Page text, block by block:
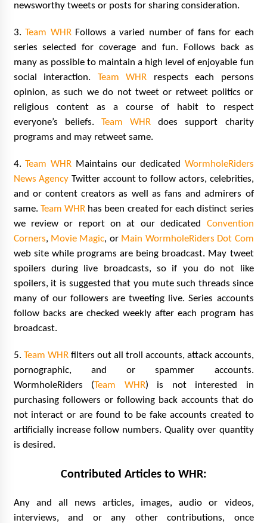
With Podcast!
newsworthy tweets or posts for sharing consideration.
3. Team WHRFollows a varied number of fans for each
series selected for coverage and fun. Follows back as
many as possible to maintain a high level of enjoyable fun
social interaction. Team WHR respects each persons
opinion, as such we do not tweet or retweet politics or
religious content as a course of habit to respect
everyone’s beliefs. Team WHR does support charity
programs and may retweet same.
4.Team WHR Maintains our dedicated WormholeRiders
News Agency Twitter account to follow actors, celebrities,
and or content creators as well as fans and admirers of
same. Team WHRhas been created for each distinct series
we review or report on at our dedicated Convention
Corners, Movie Magic, or Main WormholeRiders Dot Com
web site while programs are being broadcast. May tweet
spoilers during live broadcasts, so if you do not like
spoilers, it is suggested that you mute such threads since
many of our followers are tweeting live. Series accounts
follow backs are checked weekly after each program has
broadcast.
5. Team WHRfilters out all troll accounts, attack accounts,
pornographic, and or spammer accounts.
WormholeRiders (Team WHR) is not interested in
purchasing followers or following back accounts that do
not interact or are found to be fake accounts created to
artificially increase follow numbers. Quality over quantity
is desired.
Contributed Articles to WHR:
Any and all news articles, images, audio or videos,
interviews, and or any other contributions, once